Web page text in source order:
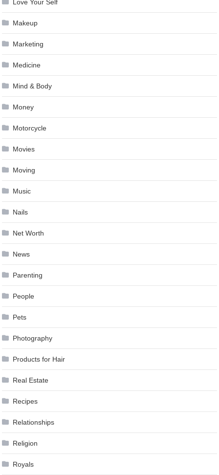
Love Your Self
Makeup
Marketing
Medicine
Mind & Body
Money
Motorcycle
Movies
Moving
Music
Nails
Net Worth
News
Parenting
People
Pets
Photography
Products for Hair
Real Estate
Recipes
Relationships
Religion
Royals